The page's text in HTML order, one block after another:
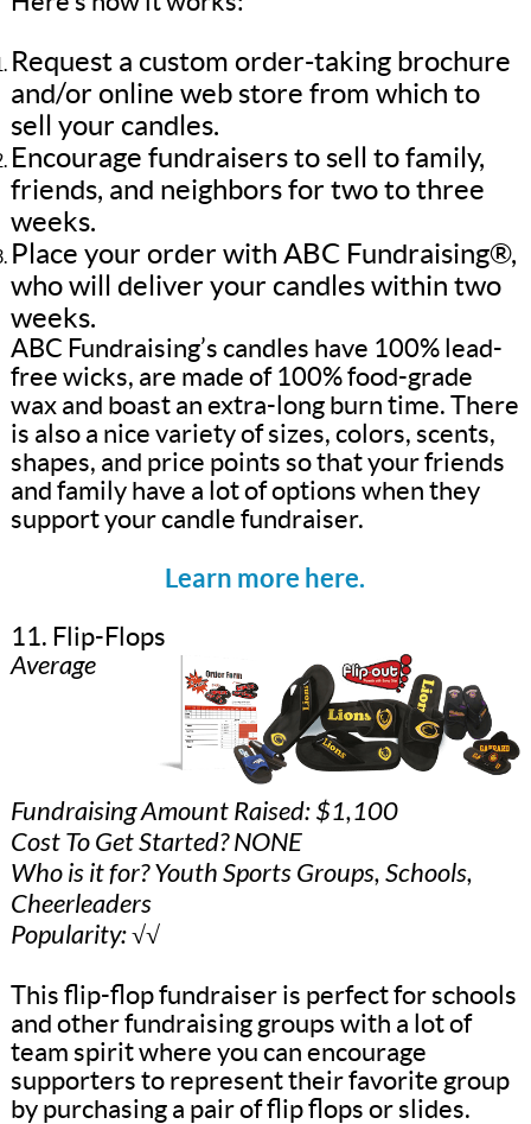
Request a custom order-taking brochure
and/or online web store from which to
sell your candles.
Encourage fundraisers to sell to family,
friends, and neighbors for two to three
weeks.
Place your order with ABC Fundraising®,
who will deliver your candles within two
weeks.
ABC Fundraising’s candles have 100% lead-
free wicks, are made of 100% food-grade
wax and boast an extra-long burn time. There
is also a nice variety of sizes, colors, scents,
shapes, and price points so that your friends
and family have a lot of options when they
support your candle fundraiser.
Learn more here.
11. Flip-Flops
Average
Fundraising Amount Raised: $1,100
Cost To Get Started? NONE
Who is it for? Youth Sports Groups, Schools,
Cheerleaders
Popularity: √√
This flip-flop fundraiser is perfect for schools
and other fundraising groups with a lot of
team spirit where you can encourage
supporters to represent their favorite group
by purchasing a pair of flip flops or slides.